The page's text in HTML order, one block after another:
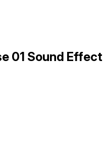
01 Sound Effect